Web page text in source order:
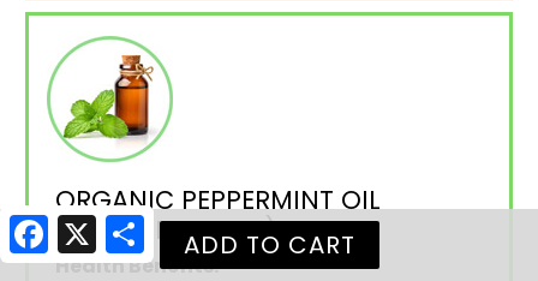
ORGANIC PEPPERMINT OIL
(PEPPERMINT OIL)
Health Benefits:
Facebook
X Share